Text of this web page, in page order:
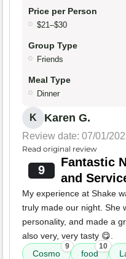
Price per Person
$21–$30
Group Type
Friends
Meal Type
Dinner
K Karen G.
Review date: 07/01/
Read original review
9
Fantastic
and
My experience at Shake
truly made our night. She
personality, and made a
also very, very tasty 😋.
Cosmo
9
food
10